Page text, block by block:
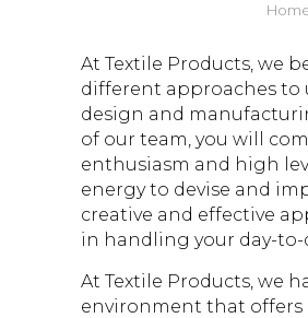
At Textile Products, we
different approaches to
design and
of our team, you will
enthusiasm and high
energy to devise and
creative and effective
in handling your day-to-
At Textile Products, we
environment that offers